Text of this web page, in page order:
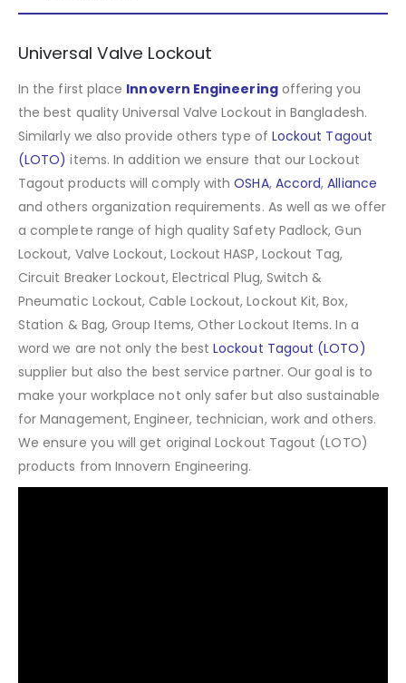
Universal Valve Lockout
In the first place Innovern Engineeringoffering you
the best quality Universal Valve Lockout in Bangladesh.
Similarly we also provide others type of Lockout Tagout
(LOTO) items. In addition we ensure that our Lockout
Tagout products will comply withOSHA, Accord,Alliance
and others organization requirements. As well as we offer
a complete range of high quality Safety Padlock, Gun
Lockout, Valve Lockout, Lockout HASP, Lockout Tag,
Circuit Breaker Lockout, Electrical Plug, Switch &
Pneumatic Lockout, Cable Lockout, Lockout Kit, Box,
Station & Bag, Group Items, Other Lockout Items.In a
word we are not only the bestLockout Tagout (LOTO)
supplier but also the best service partner. Our goal is to
make your workplace not only safer but also sustainable
for Management, Engineer, technician, work and others.
We ensure you will get original Lockout Tagout (LOTO)
products from Innovern Engineering.